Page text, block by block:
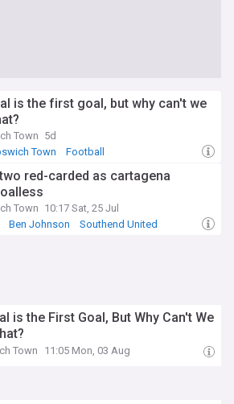
is the first goal, but why can't we
Town 5d
Town Football
red-carded as cartagena
Town 10:17 Sat, 25 Jul
Ben Johnson Southend United
is the First Goal, But Why Can't We
Town 11:05 Mon, 03 Aug